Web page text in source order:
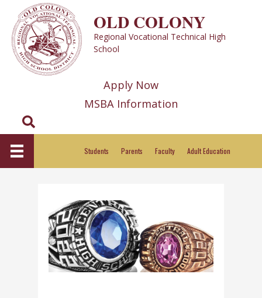
content
OLD COLONY
Regional Vocational Technical High
School
Apply Now
MSBA Information
Search
Students Parents Faculty Adult Education